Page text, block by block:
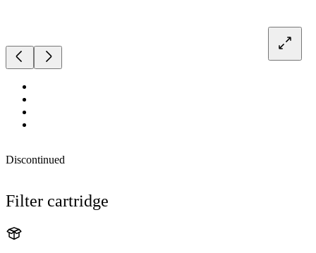
Discontinued
Filter cartridge